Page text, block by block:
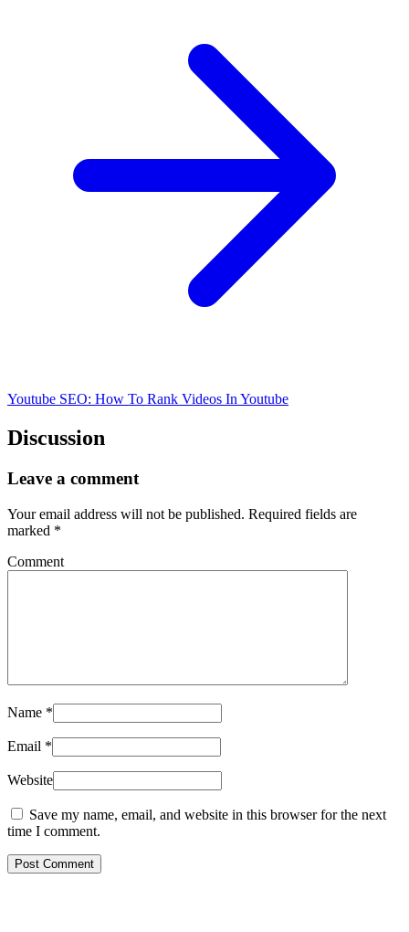
Youtube SEO: How To Rank Videos In Youtube
Discussion
Leave a comment
Your email address will not be published. Required fields are
marked *
Comment
Name *
Email *
Website
Save my name, email, and website in this browser for the next
time I comment.
Post Comment